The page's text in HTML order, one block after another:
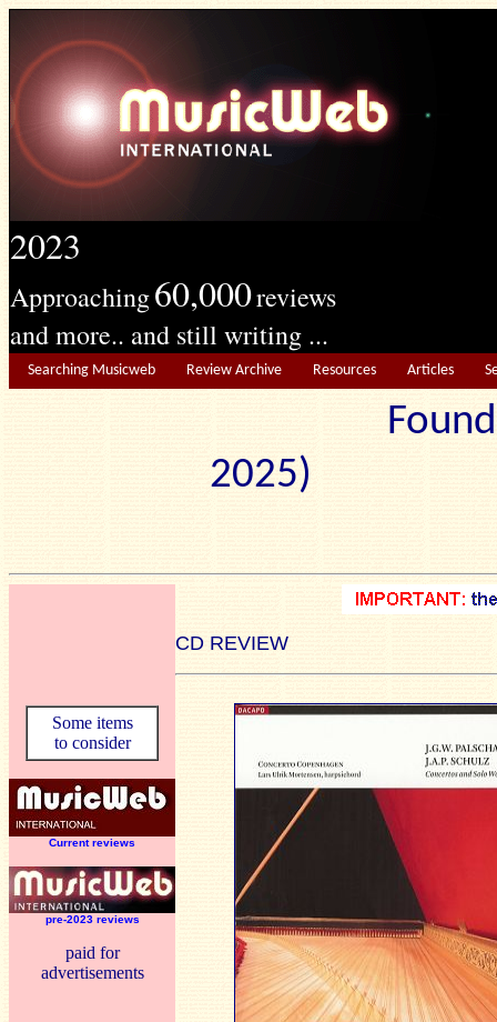
2023
Approaching60,000reviews
and more.. and still writing ...
Searching Musicweb Review Archive Resources Articles
2025)
CD REVIEW
Some items
to consider
Current reviews
pre-2023 reviews
paid for
advertisements